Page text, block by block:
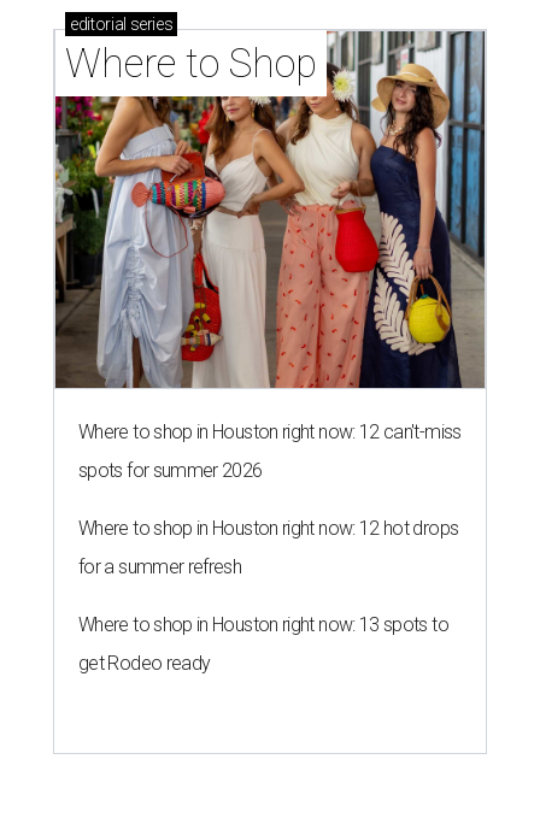
editorial series
Where to Shop
Where to shop in Houston right now: 12 can't-miss
spots for summer 2026
Where to shop in Houston right now: 12 hot drops
for a summer refresh
Where to shop in Houston right now: 13 spots to
get Rodeo ready